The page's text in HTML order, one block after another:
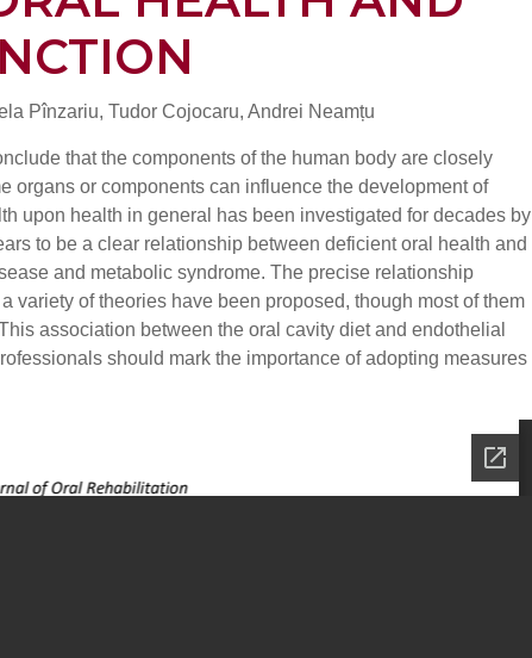
Pînzariu, Tudor Cojocaru, Andrei Neamțu
that the components of the human body are closely
organs or components can influence the development of
upon health in general has been investigated for decades by
to be a clear relationship between deficient oral health and
and metabolic syndrome. The precise relationship
variety of theories have been proposed, though most of them
association between the oral cavity diet and endothelial
should mark the importance of adopting measures